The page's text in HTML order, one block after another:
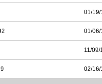
01/19/
01/06/
11/09/
02/16/